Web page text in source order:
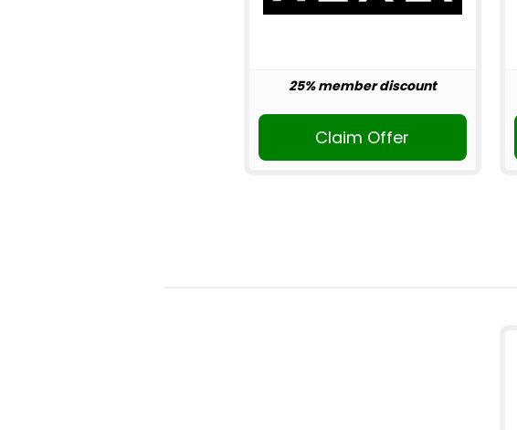
25% member discount
Claim Offer